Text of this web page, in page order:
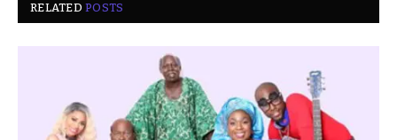
RELATEDPOSTS